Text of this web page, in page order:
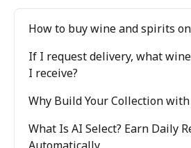
How to buy wine and spirits on
If I request delivery, what
I receive?
Why Build Your Collection with
What Is AI Select? Earn Daily